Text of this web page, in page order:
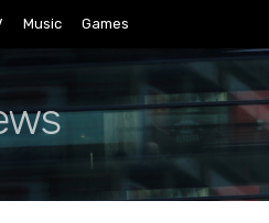
Music Games